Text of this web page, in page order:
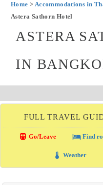
Home > Accommodations in
Astera Sathorn Hotel
ASTERA
IN
FULL TRAVEL
directions_transit Go/Leave local_hotelFind
thermostat Weather